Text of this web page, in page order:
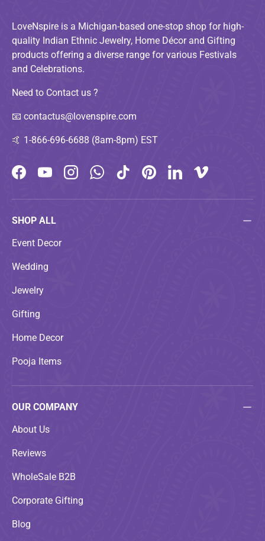
LoveNspire is a Michigan-based one-stop shop for high-
quality Indian Ethnic Jewelry, Home Décor and Gifting
products offering a diverse range for various Festivals
and Celebrations.
Need to Contact us ?
📧 contactus@lovenspire.com
🤙 1-866-696-6688 (8am-8pm) EST
FacebookYouTubeInstagramWhatsAppTikTokPinterestLinkedInVimeo
SHOP ALL
Event Decor
Wedding
Jewelry
Gifting
Home Decor
Pooja Items
OUR COMPANY
About Us
Reviews
WholeSale B2B
Corporate Gifting
Blog